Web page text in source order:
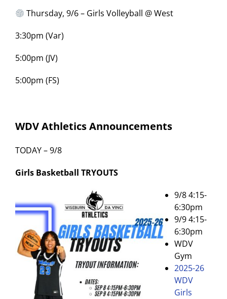
Thursday, 9/6 – Girls Volleyball @ West
3:30pm (Var)
5:00pm (JV)
5:00pm (FS)
WDV Athletics Announcements
TODAY – 9/8
Girls Basketball TRYOUTS
9/8 4:15-
6:30pm
9/9 4:15-
6:30pm
WDV
Gym
2025-26
WDV
Girls